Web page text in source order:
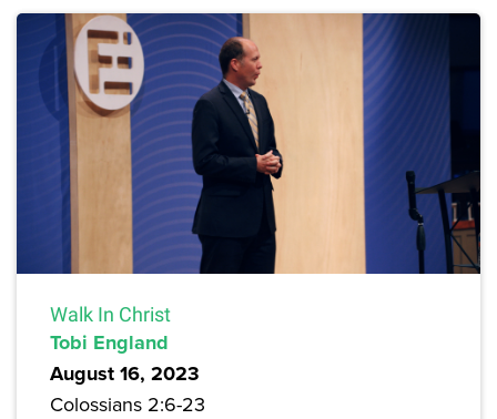
Walk In Christ
Tobi England
August 16, 2023
Colossians 2:6-23